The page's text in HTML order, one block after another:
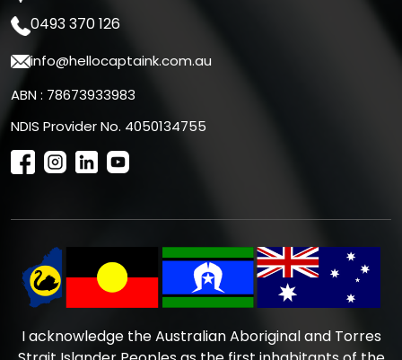
0493 370 126
info@hellocaptaink.com.au
ABN : 78673933983
NDIS Provider No. 4050134755
I acknowledge the Australian Aboriginal and Torres